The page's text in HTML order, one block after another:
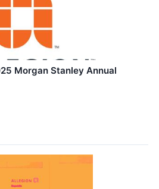
Morgan Stanley Annual